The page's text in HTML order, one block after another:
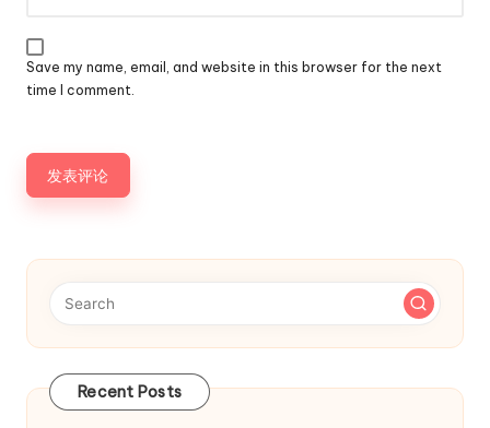
Save my name, email, and website in this browser for the next
time I comment.
Recent Posts